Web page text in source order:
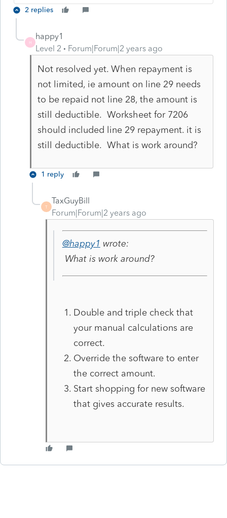
2 replies
H
happy1
Level 2
Forum|Forum|2 years ago
Not resolved yet. When repayment is
not limited, ie amount on line 29 needs
to be repaid not line 28, the amount is
still deductible. Worksheet for 7206
should included line 29 repayment. it is
still deductible. What is work around?
1 reply
T
TaxGuyBill
Forum|Forum|2 years ago
@happy1 wrote:
What is work around?
Double and triple check that
your manual calculations are
correct.
Override the software to enter
the correct amount.
Start shopping for new software
that gives accurate results.